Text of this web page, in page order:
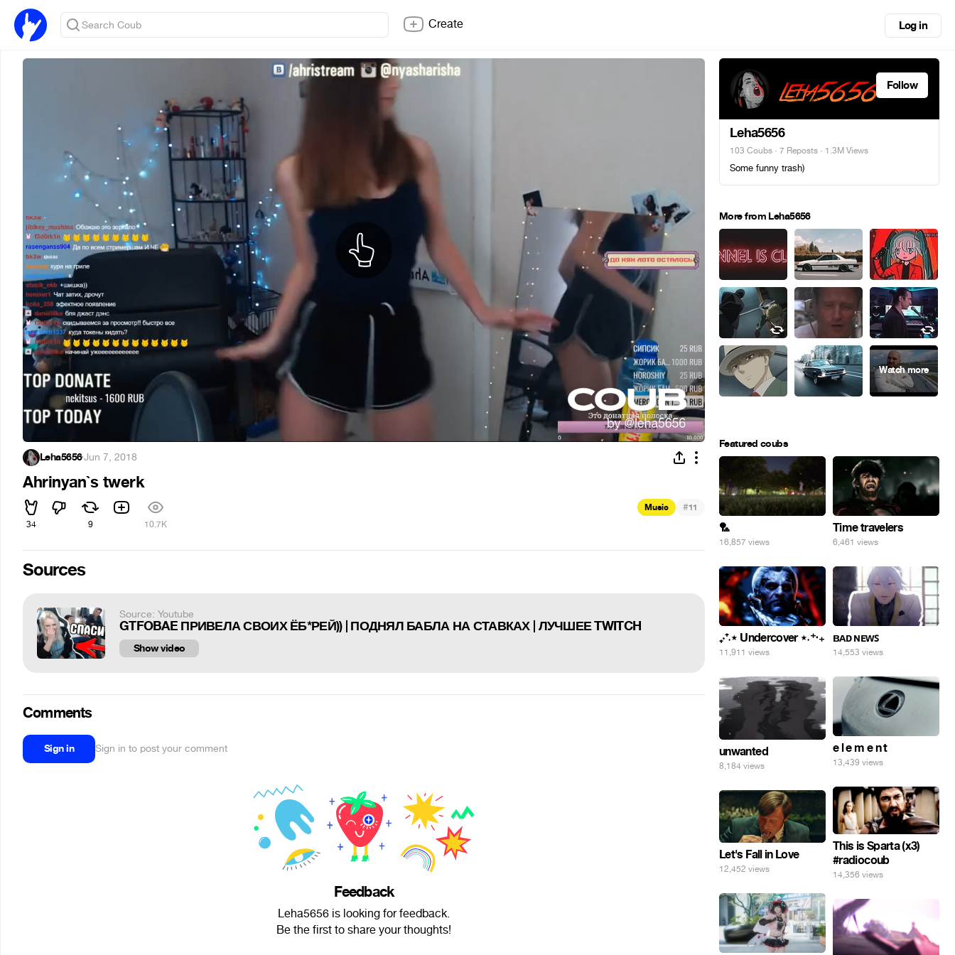
Create Log in
Leha5656·Jun 7, 2018
Ahrinyan`s twerk
34 9 10.7K
Music #11
Sources
Source: Youtube
GTFOBAE ПРИВЕЛА СВОИХ ЁБ*РЕЙ)) | ПОДНЯЛ БАБЛА НА СТАВКАХ | ЛУЧШЕЕ TWITCH
Show video
Comments
Sign in Sign in to post your comment
Feedback
Leha5656 is looking for feedback.
Be the first to share your thoughts!
Follow
Leha5656
103 Coubs · 7 Reposts · 1.3M Views
Some funny trash)
More from Leha5656
Featured coubs
🏸
16,857 views
Time travelers
6,461 views
₊‧⁺˖⋆ Undercover ⋆˖⁺‧₊
11,911 views
ʙᴀᴅ ɴᴇᴡꜱ
14,553 views
unwanted
8,184 views
e l e m e n t
13,439 views
This is Sparta (x3)
#radiocoub
14,356 views
Let's Fall in Love
12,452 views